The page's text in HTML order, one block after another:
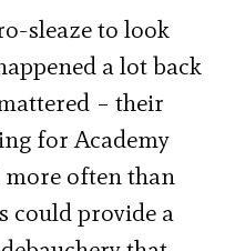
sleaze to look
a lot back
– their
for Academy
more often than
could provide a